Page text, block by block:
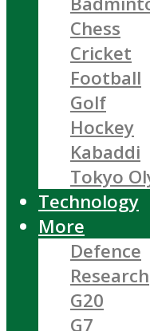
Chess
Cricket
Football
Golf
Hockey
Kabaddi
Tokyo
Technology
More
Defence
Research
G20
G7